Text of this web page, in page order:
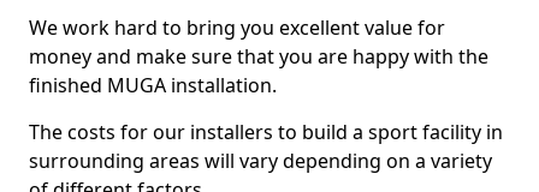
We work hard to bring you excellent value for
money and make sure that you are happy with the
finished MUGA installation.
The costs for our installers to build a sport facility in
surrounding areas will vary depending on a variety